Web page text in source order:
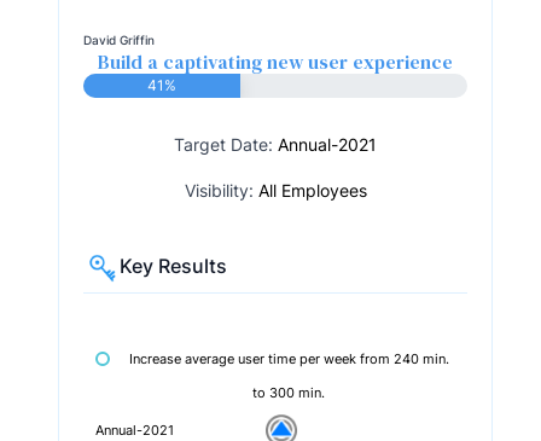
David Griffin
Build a captivating new user experience
41%
Target Date: Annual-2021
Visibility: All Employees
Key Results
Increase average user time per week from 240 min.
to 300 min.
Annual-2021